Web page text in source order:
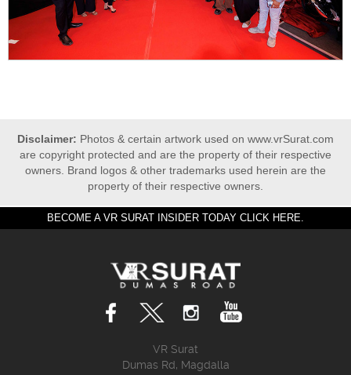
Disclaimer: Photos & certain artwork used on www.vrSurat.com
are copyright protected and are the property of their respective
owners. Brand logos & other trademarks used herein are the
property of their respective owners.
BECOME A VR SURAT INSIDER TODAY CLICK HERE.
VR Surat
Dumas Rd, Magdalla